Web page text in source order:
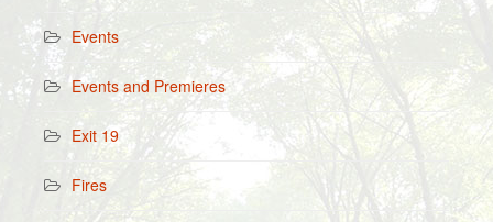
Events
Events and Premieres
Exit 19
Fires